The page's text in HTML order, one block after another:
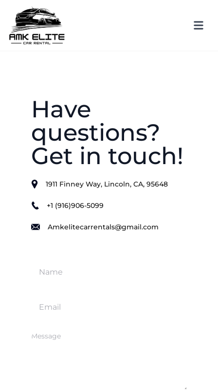
Have
questions?
Get in touch!
1911 Finney Way, Lincoln, CA, 95648
+1 (916)906-5099
Amkelitecarrentals@gmail.com